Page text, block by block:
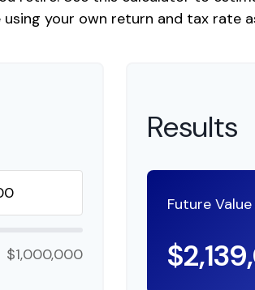
your own return and tax rate
$1,000,000
Results
Future